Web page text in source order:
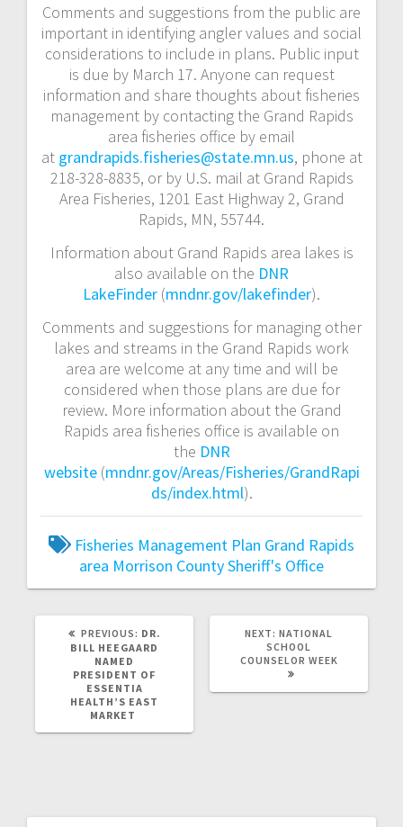
Comments and suggestions from the public are
important in identifying angler values and social
considerations to include in plans. Public input
is due by March 17. Anyone can request
information and share thoughts about fisheries
management by contacting the Grand Rapids
area fisheries office by email
at grandrapids.fisheries@state.mn.us, phone at
218-328-8835, or by U.S. mail at Grand Rapids
Area Fisheries, 1201 East Highway 2, Grand
Rapids, MN, 55744.
Information about Grand Rapids area lakes is
also available on the DNR
LakeFinder (mndnr.gov/lakefinder).
Comments and suggestions for managing other
lakes and streams in the Grand Rapids work
area are welcome at any time and will be
considered when those plans are due for
review. More information about the Grand
Rapids area fisheries office is available on
the DNR
website(mndnr.gov/Areas/Fisheries/GrandRapi
ds/index.html).
Fisheries Management Plan Grand Rapids
area Morrison County Sheriff's Office
PREVIOUS: DR.
BILL HEEGAARD
NAMED
PRESIDENT OF
ESSENTIA
HEALTH’S EAST
MARKET
NEXT: NATIONAL
SCHOOL
COUNSELOR WEEK